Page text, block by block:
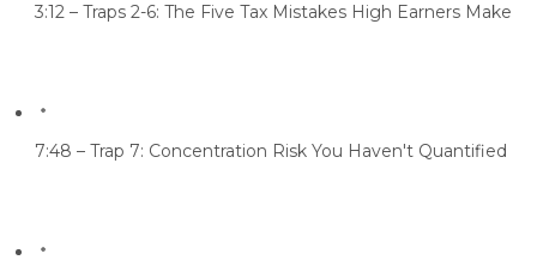
3:12 – Traps 2-6: The Five Tax Mistakes High Earners Make
7:48 – Trap 7: Concentration Risk You Haven't Quantified